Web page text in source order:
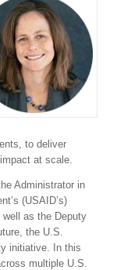
to deliver
at scale.
Administrator in
(USAID’s)
well as the Deputy
the U.S.
initiative. In this
multiple U.S.